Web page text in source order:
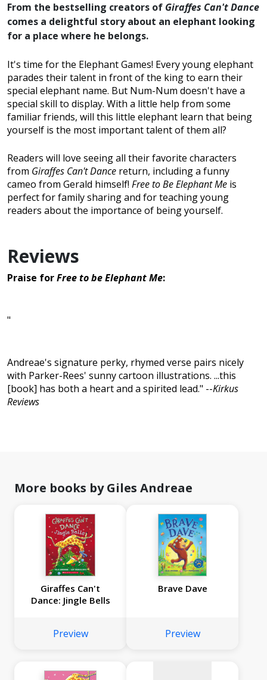
From the bestselling creators of Giraffes Can't Dance
comes a delightful story about an elephant looking
for a place where he belongs.
It's time for the Elephant Games! Every young elephant
parades their talent in front of the king to earn their
special elephant name. But Num-Num doesn't have a
special skill to display. With a little help from some
familiar friends, will this little elephant learn that being
yourself is the most important talent of them all?
Readers will love seeing all their favorite characters
from Giraffes Can't Dance return, including a funny
cameo from Gerald himself! Free to Be Elephant Me is
perfect for family sharing and for teaching young
readers about the importance of being yourself.
Reviews
Praise forFree to be Elephant Me:
"
Andreae's signature perky, rhymed verse pairs nicely
with Parker-Rees' sunny cartoon illustrations. ...this
[book] has both a heart and a spirited lead." --Kirkus
Reviews
More books by Giles Andreae
Giraffes Can't
Dance: Jingle Bells
Preview
Brave Dave
Preview
available